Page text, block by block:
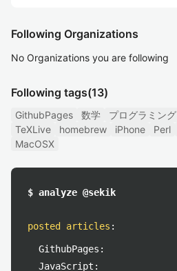
Following Organizations
No Organizations you are following
Following tags(13)
GithubPages 数学 プログラミング
TeXLive
homebrew iPhone Perl
MacOSX
$ analyze @sekik
posted articles :
GithubPages:
JavaScript: